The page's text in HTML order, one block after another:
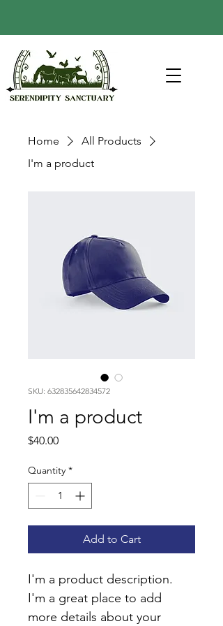
Home
All Products
I'm a product
SKU: 632835642834572
I'm a product
$40.00Price
Quantity *
Add to Cart
I'm a product description.
I'm a great place to add
more details about your